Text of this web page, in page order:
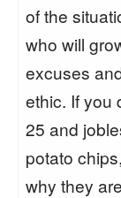
of the
who will
excuses
ethic. If you
25 and
potato
why they